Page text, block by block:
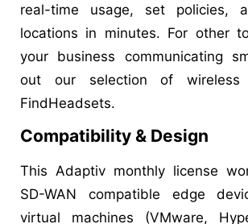
real-time usage, set policies,
locations in minutes. For other
your business communicating
out our selection of wireless
FindHeadsets.
Compatibility & Design
This Adaptiv monthly license
SD-WAN compatible edge
virtual machines (VMware,